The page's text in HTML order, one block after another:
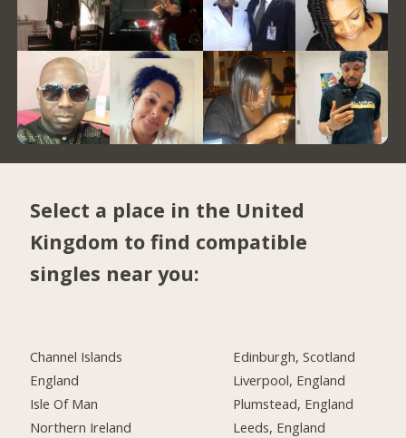
Select a place in the United
Kingdom to find compatible
singles near you:
Channel Islands
England
Isle Of Man
Northern Ireland
Edinburgh, Scotland
Liverpool, England
Plumstead, England
Leeds, England